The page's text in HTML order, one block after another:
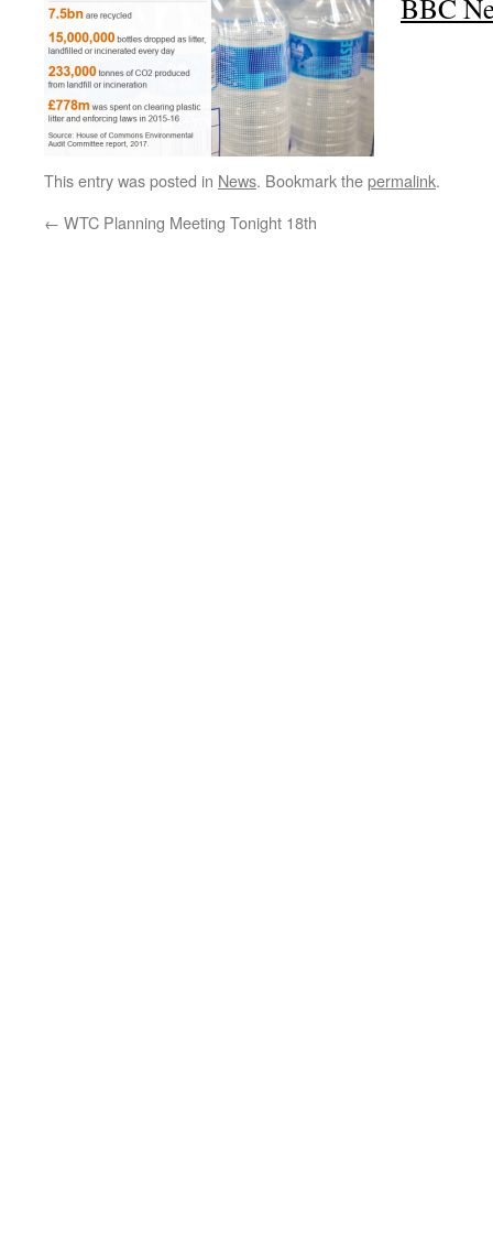
BBC
This entry was posted in News. Bookmark thepermalink.
← WTC Planning Meeting Tonight 18th